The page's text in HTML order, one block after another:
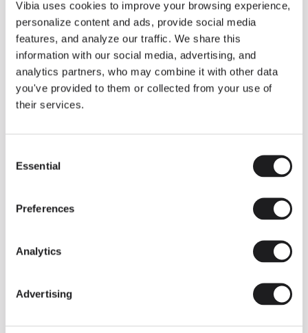
Vibia uses cookies to improve your browsing experience,
personalize content and ads, provide social media
features, and analyze our traffic. We share this
information with our social media, advertising, and
analytics partners, who may combine it with other data
you've provided to them or collected from your use of
their services.
Selection
Essential
Preferences
Analytics
Advertising
Some light fittings can easily integrate with different architectural
contexts without losing their visual or luminous identity, and the
Duo collection by Ramos & Bassols is one of them.
The new finish in walnut is now added to the internal surface to
broaden its applications and offer a deeper and more elegant
neutral tone.
Read more
INSPIRATION
We take you inside leading architecture and interior design View all